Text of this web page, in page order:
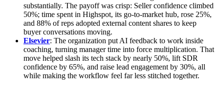
substantially. The payoff was crisp: Seller confidence climbed
50%; time spent in Highspot, its go-to-market hub, rose 25%,
and 88% of reps adopted external content shares to keep
buyer conversations moving.
Elsevier: The organization put AI feedback to work inside
coaching, turning manager time into force multiplication. That
move helped slash its tech stack by nearly 50%, lift SDR
confidence by 65%, and raise lead engagement by 30%, all
while making the workflow feel far less stitched together.